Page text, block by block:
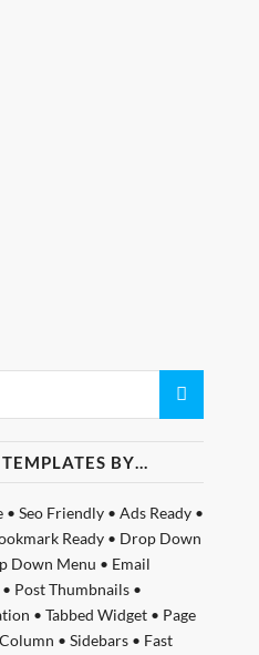
BY…
• Seo Friendly• Ads Ready•
Ready• Drop Down
Down Menu • Email
Post Thumbnails•
• Tabbed Widget• Page
• Sidebars• Fast